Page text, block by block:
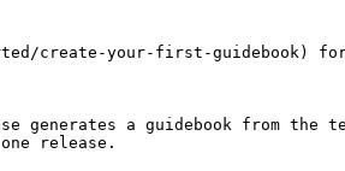
create-your-first-guidebook) for
a guidebook from the
release.